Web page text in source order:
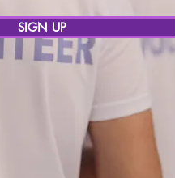
SIGN UP